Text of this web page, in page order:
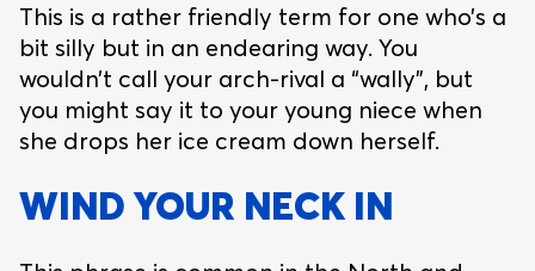
This is a rather friendly term for one who’s a
bit silly but in an endearing way. You
wouldn’t call your arch-rival a “wally”, but
you might say it to your young niece when
she drops her ice cream down herself.
WIND YOUR NECK IN